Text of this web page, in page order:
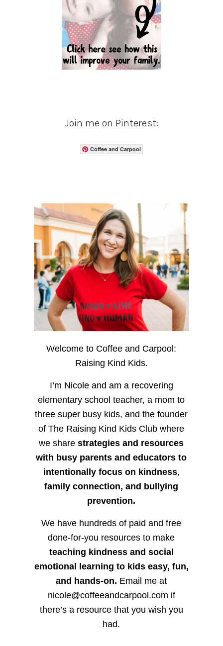
Join me on Pinterest:
Coffee and Carpool
Welcome to Coffee and Carpool:
Raising Kind Kids.
I’m Nicole and am a recovering
elementary school teacher, a mom to
three super busy kids, and the founder
of The Raising Kind Kids Club where
we sharestrategies and resources
with busy parents and educators to
intentionally focus on kindness,
family connection, and bullying
prevention.
We have hundreds of paid and free
done-for-you resources to make
teaching kindness and social
emotional learning to kids easy, fun,
and hands-on. Email me at
nicole@coffeeandcarpool.com if
there’s a resource that you wish you
had.